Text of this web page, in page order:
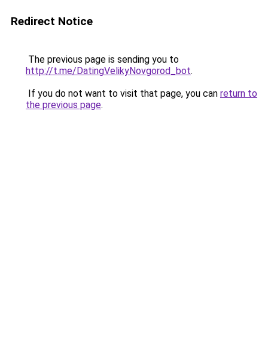
Redirect Notice
The previous page is sending you to
http://t.me/DatingVelikyNovgorod_bot.
If you do not want to visit that page, you can return to
the previous page.